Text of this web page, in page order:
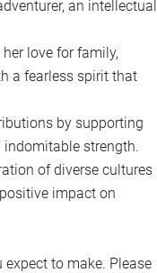
an intellectual
love for family,
a fearless spirit that
by supporting
indomitable strength.
of diverse cultures
impact on
to make. Please